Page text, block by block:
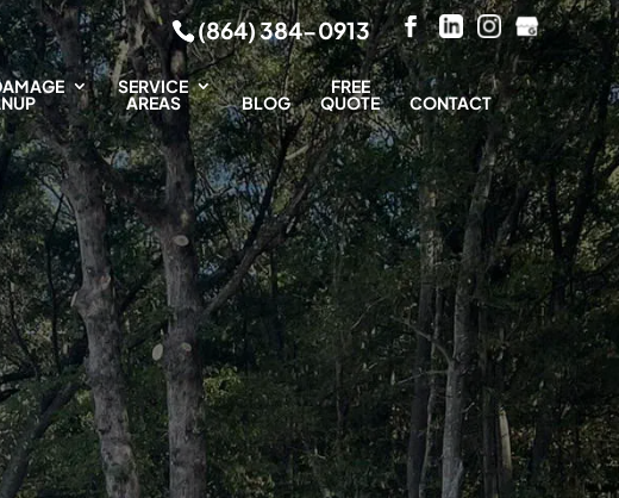
(864) 384-0913
SERVICE
AREAS BLOG
FREE
QUOTE CONTACT